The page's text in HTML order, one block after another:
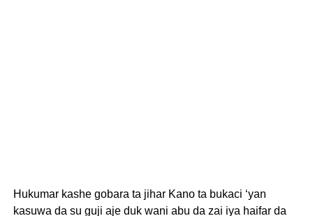
Hukumar kashe gobara ta jihar Kano ta bukaci ‘yan
kasuwa da su guji aje duk wani abu da zai iya haifar da